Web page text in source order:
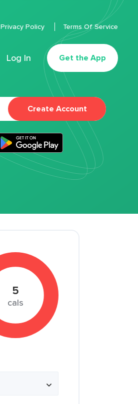
Log In Get the App
Privacy Policy Terms Of Service
Create Account
5
cals